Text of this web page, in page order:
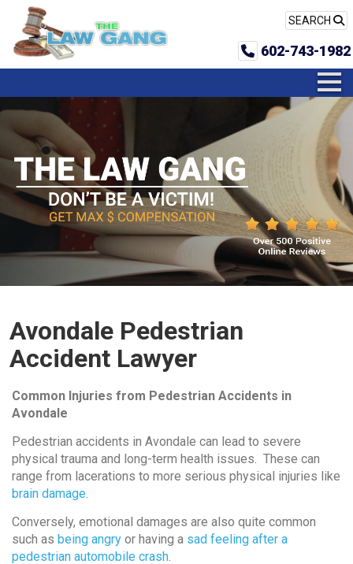
SEARCH
602-743-1982
Avondale Pedestrian
Accident Lawyer
Common Injuries from Pedestrian Accidents in
Avondale
Pedestrian accidents in Avondale can lead to severe
physical trauma and long-term health issues. These can
range from lacerations to more serious physical injuries like
brain damage.
Conversely, emotional damages are also quite common
such as being angry or having a sad feeling after a
pedestrian automobile crash.